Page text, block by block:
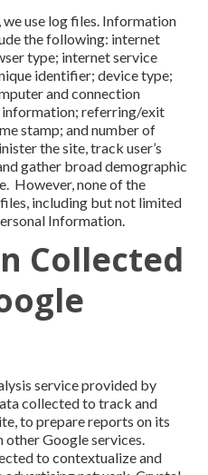
use log files. Information
the following: internet
type; internet service
identifier; device type;
and connection
referring/exit
stamp; and number of
the site, track user’s
gather broad demographic
However, none of the
including but not limited
Information.
Collected
service provided by
collected to track and
to prepare reports on its
other Google services.
to contextualize and